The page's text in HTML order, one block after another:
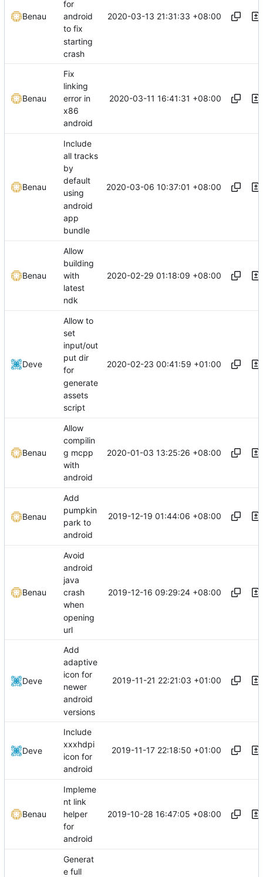
Benau
for
android
to fix
starting
crash
2020-03-13 21:31:33 +08:00
Benau
Fix
linking
error in
x86
android
2020-03-11 16:41:31 +08:00
Benau
Include
all tracks
by
default
using
android
app
bundle
2020-03-06 10:37:01 +08:00
Benau
Allow
building
with
latest
ndk
2020-02-29 01:18:09 +08:00
Deve
Allow to
set
input/out
put dir
for
generate
assets
script
2020-02-23 00:41:59 +01:00
Benau
Allow
compilin
g mcpp
with
android
2020-01-03 13:25:26 +08:00
Benau
Add
pumpkin
park to
android
2019-12-19 01:44:06 +08:00
Benau
Avoid
android
java
crash
when
opening
url
2019-12-16 09:29:24 +08:00
Deve
Add
adaptive
icon for
newer
android
versions
2019-11-21 22:21:03 +01:00
Deve
Include
xxxhdpi
icon for
android
2019-11-17 22:18:50 +01:00
Benau
Impleme
nt link
helper
for
android
2019-10-28 16:47:05 +08:00
Generat
e full